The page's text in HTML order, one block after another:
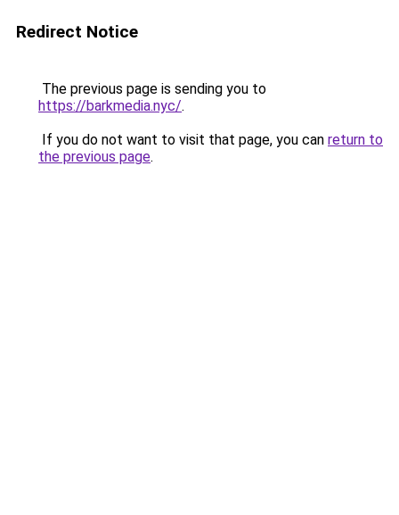
Redirect Notice
The previous page is sending you to
https://barkmedia.nyc/.
If you do not want to visit that page, you can return to
the previous page.